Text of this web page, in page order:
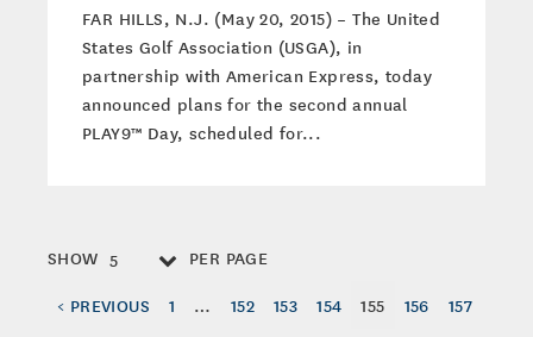
FAR HILLS, N.J. (May 20, 2015) – The United
States Golf Association (USGA), in
partnership with American Express, today
announced plans for the second annual
PLAY9™ Day, scheduled for...
SHOW 5
PER PAGE
< PREVIOUS
1 … 152 153 154 155 156
157